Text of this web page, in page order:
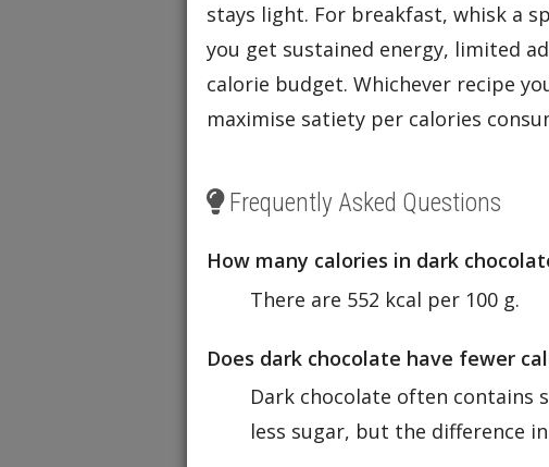
stays light. For breakfast, whisk a
you get sustained energy, limited
calorie budget. Whichever recipe
maximise satiety per calories
Frequently Asked Questions
How many calories in dark
There are 552 kcal per 100 g.
Does dark chocolate have fewer
Dark chocolate often contains
less sugar, but the difference